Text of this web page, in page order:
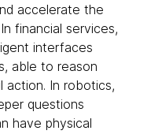
accelerate the
financial services,
interfaces
able to reason
action. In robotics,
questions
have physical